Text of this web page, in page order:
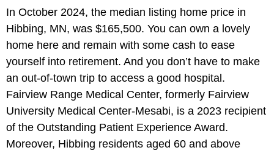
In October 2024, the median listing home price in
Hibbing, MN, was $165,500. You can own a lovely
home here and remain with some cash to ease
yourself into retirement. And you don’t have to make
an out-of-town trip to access a good hospital.
Fairview Range Medical Center, formerly Fairview
University Medical Center-Mesabi, is a 2023 recipient
of the Outstanding Patient Experience Award.
Moreover, Hibbing residents aged 60 and above